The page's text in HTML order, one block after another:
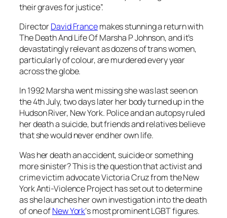
their graves for justice”.
DirectorDavid Francemakes stunning a return with
The Death And Life Of Marsha P Johnson, and it’s
devastatingly relevant as dozens of trans women,
particularly of colour, are murdered every year
across the globe.
In 1992 Marsha went missing she was last seen on
the 4th July, two days later her body turned up in the
Hudson River, New York. Police and an autopsy ruled
her death a suicide, but friends and relatives believe
that she would never end her own life.
Was her death an accident, suicide or something
more sinister? This is the question that activist and
crime victim advocate Victoria Cruz from the New
York Anti-Violence Project has set out to determine
as she launches her own investigation into the death
of one ofNew York‘s most prominent LGBT figures.